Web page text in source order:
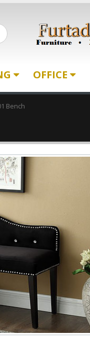
OFFICE
Bench